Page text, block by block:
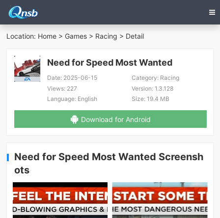
Location: Home > Games > Racing > Detail
Need for Speed Most Wanted
Date: 2025-06-15 Category:Racing
Views: 227 Version:1.3.128
Language: English Size:19.4 MB
Download for Android
Need for Speed Most Wanted Screensh
ots